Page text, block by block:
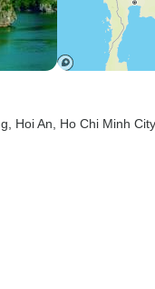
, Hoi An , Ho Chi Minh City